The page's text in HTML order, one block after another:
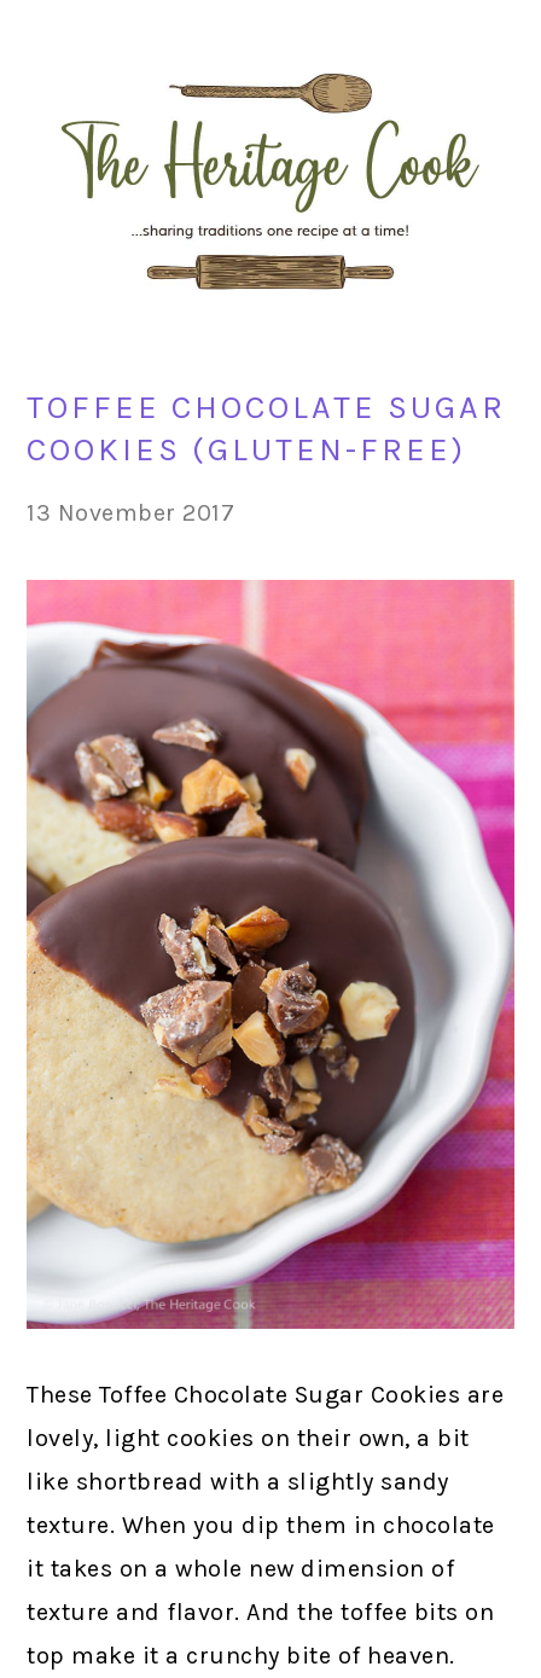
navigation
content
sidebar
TOFFEE CHOCOLATE SUGAR
COOKIES (GLUTEN-FREE)
13 November 2017
These Toffee Chocolate Sugar Cookies are
lovely, light cookies on their own, a bit
like shortbread with a slightly sandy
texture. When you dip them in chocolate
it takes on a whole new dimension of
texture and flavor. And the toffee bits on
top make it a crunchy bite of heaven.